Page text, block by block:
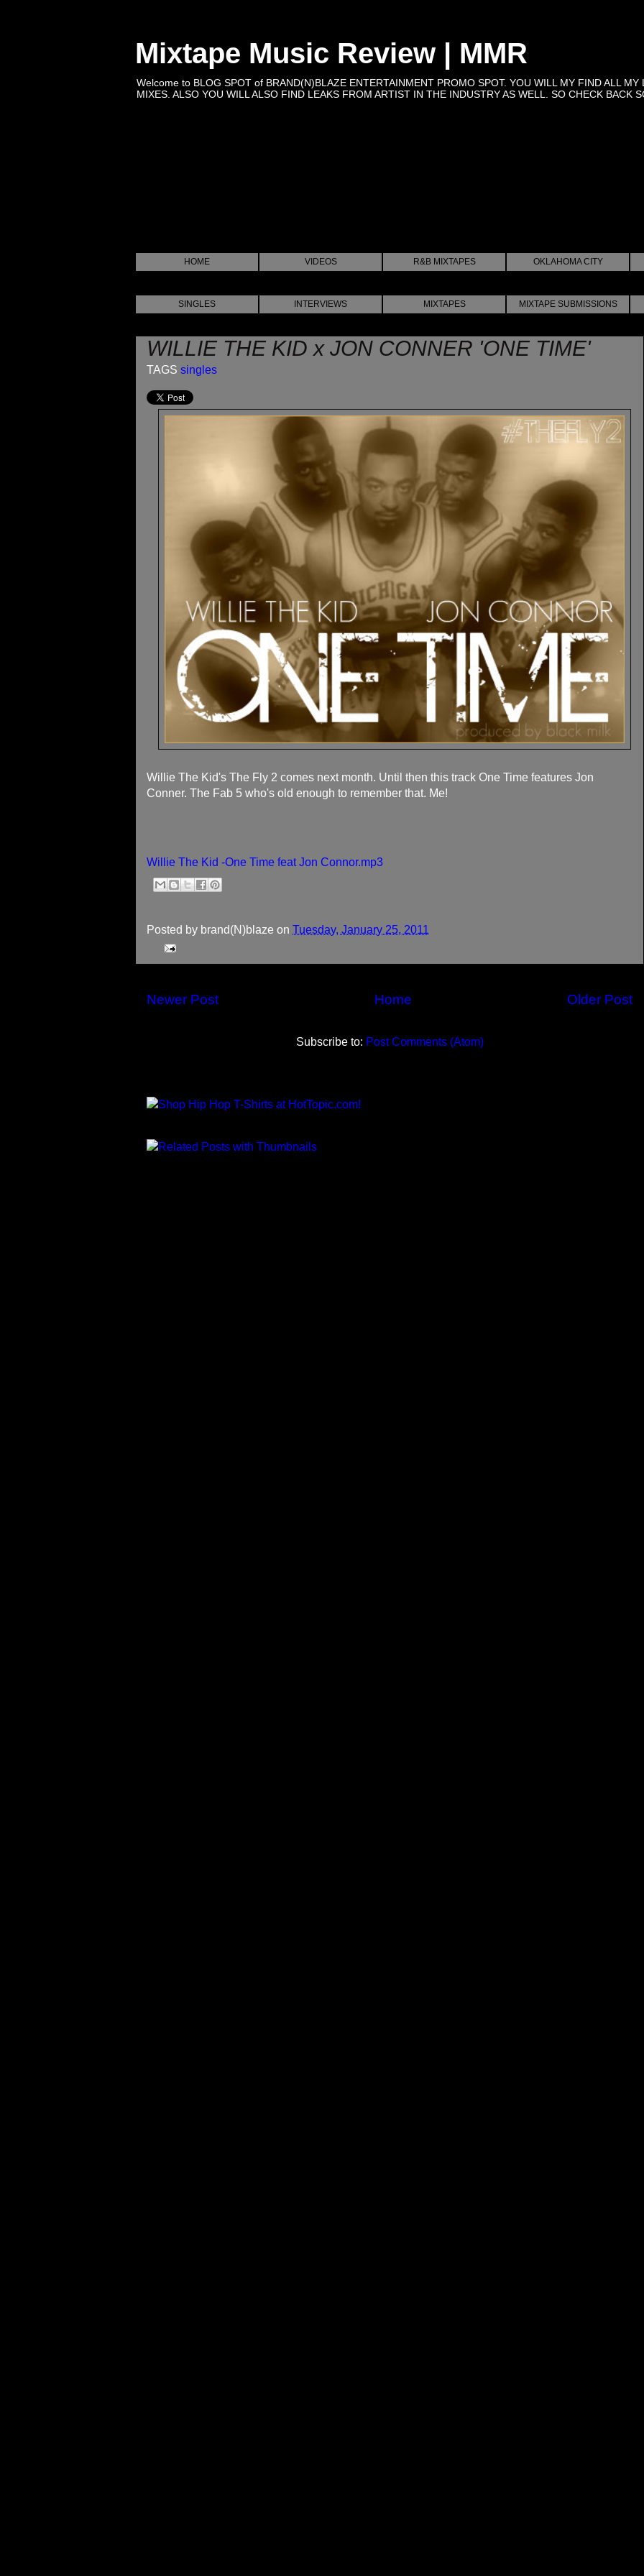
Mixtape Music Review | MMR
Welcome to BLOG SPOT of BRAND(N)BLAZE ENTERTAINMENT PROMO SPOT. YOU WILL MY FIND ALL
MIXES. ALSO YOU WILL ALSO FIND LEAKS FROM ARTIST IN THE INDUSTRY AS WELL. SO CHECK BACK
HOME VIDEOS R&B MIXTAPES OKLAHOMA CITY
SINGLES INTERVIEWS MIXTAPES MIXTAPE SUBMISSIONS
WILLIE THE KID x JON CONNER 'ONE TIME'
TAGS singles
Willie The Kid's The Fly 2 comes next month. Until then this track One Time features Jon
Conner. The Fab 5 who's old enough to remember that. Me!
Willie The Kid -One Time feat Jon Connor.mp3
Posted by brand(N)blaze on Tuesday, January 25, 2011
Newer Post Older Post
Home
Subscribe to: Post Comments (Atom)